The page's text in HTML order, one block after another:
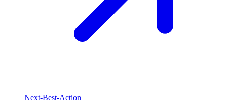
Next-Best-Action